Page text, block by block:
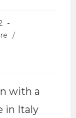
/
with a
in Italy